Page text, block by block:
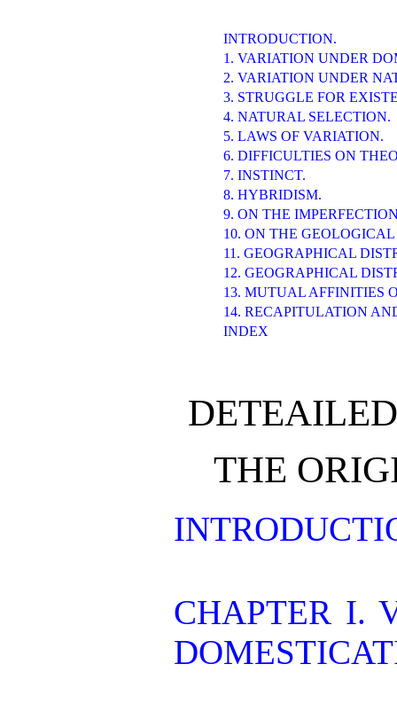
INTRODUCTION.
1. VARIATION UNDER
2. VARIATION UNDER
3. STRUGGLE FOR
4. NATURAL SELECTION.
5. LAWS OF VARIATION.
6. DIFFICULTIES ON
7. INSTINCT.
8. HYBRIDISM.
9. ON THE
10. ON THE
11. GEOGRAPHICAL
12. GEOGRAPHICAL
13. MUTUAL AFFINITIES
14. RECAPITULATION
INDEX
THE
CHAPTER I.